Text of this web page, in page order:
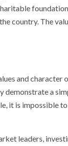
country. The
​​and character
demonstrate a
it is impossible
leaders,